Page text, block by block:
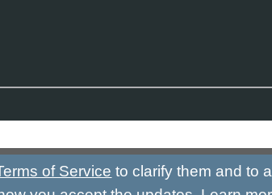
of Service to clarify them and to